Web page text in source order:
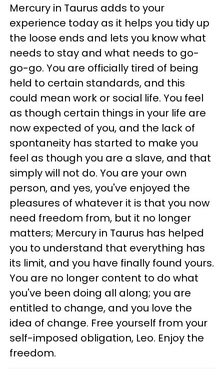
Mercury in Taurus adds to your
experience today as it helps you tidy up
the loose ends and lets you know what
needs to stay and what needs to go-
go-go. You are officially tired of being
held to certain standards, and this
could mean work or social life. You feel
as though certain things in your life are
now expected of you, and the lack of
spontaneity has started to make you
feel as though you are a slave, and that
simply will not do. You are your own
person, and yes, you've enjoyed the
pleasures of whatever it is that you now
need freedom from, but it no longer
matters; Mercury in Taurus has helped
you to understand that everything has
its limit, and you have finally found yours.
You are no longer content to do what
you've been doing all along; you are
entitled to change, and you love the
idea of change. Free yourself from your
self-imposed obligation, Leo. Enjoy the
freedom.